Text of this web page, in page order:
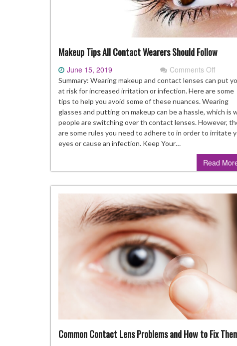
Makeup Tips All Contact Wearers Should Follow
June 15, 2019 Comments Off
Tips
All
Should
Summary: Wearing makeup and contact lenses can put
at risk for increased irritation or infection. Here are some
tips to help you avoid some of these nuances. Wearing
glasses and putting on makeup can be a hassle, which is
people are switching over th contact lenses. However,
are some rules you need to adhere to in order to irritate
eyes or cause an infection. Keep Your…
Read
Common Contact Lens Problems and How to Fix